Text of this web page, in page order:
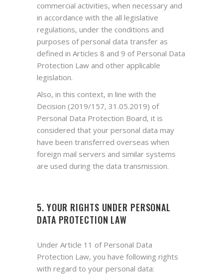
commercial activities, when necessary and
in accordance with the all legislative
regulations, under the conditions and
purposes of personal data transfer as
defined in Articles 8 and 9 of Personal Data
Protection Law and other applicable
legislation.
Also, in this context, in line with the
Decision (2019/157, 31.05.2019) of
Personal Data Protection Board, it is
considered that your personal data may
have been transferred overseas when
foreign mail servers and similar systems
are used during the data transmission.
5. YOUR RIGHTS UNDER PERSONAL
DATA PROTECTION LAW
Under Article 11 of Personal Data
Protection Law, you have following rights
with regard to your personal data: